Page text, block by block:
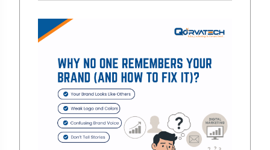
are stats for proving them
right. LinkedIn has become one
of the most fun and
interactive digital marketing
platfor